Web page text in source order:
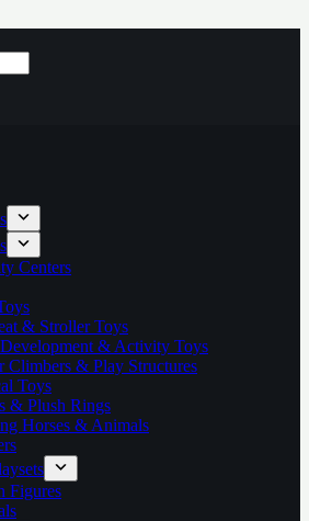
Centers
& Stroller Toys
& Activity Toys
Climbers & Play Structures
Toys
& Plush Rings
Horses & Animals
Figures